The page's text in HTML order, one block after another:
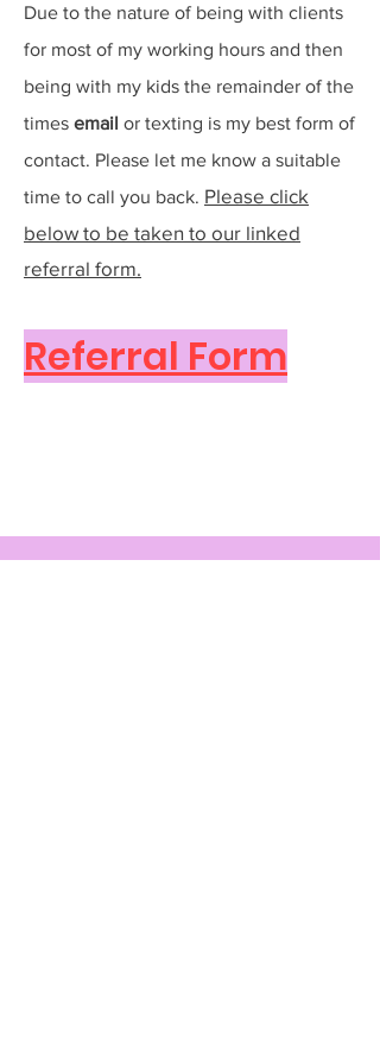
Due to the nature of being with clients
for most of my working hours and then
being with my kids the remainder of the
times email or texting is my best form of
contact. Please let me know a suitable
time to call you back. Please click
below to be taken to our linked
referral form.
Referral Form